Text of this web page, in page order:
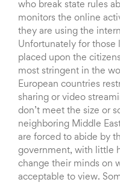
who break state rules
monitors the online
they are using the
Unfortunately for those
placed upon the
most stringent in the
European countries
sharing or video
don’t meet the size or
neighboring Middle
are forced to abide by
government, with little
change their minds on
acceptable to view.